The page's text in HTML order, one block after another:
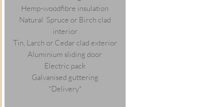
Hemp-woodfibre insulation
Natural Spruce or Birch clad
interior
Tin, Larch or Cedar clad exterior
Aluminium sliding door
Electric pack
Galvanised guttering
*Delivery*